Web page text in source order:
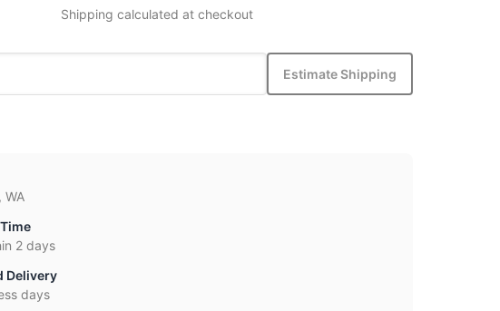
Shipping calculated at checkout
Estimate Shipping
WA
2 days
Delivery
days